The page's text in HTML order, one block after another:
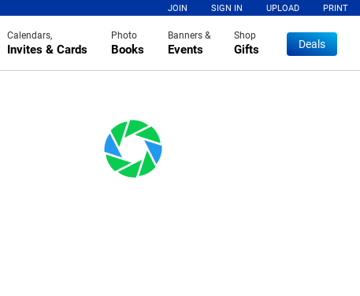
JOIN SIGN IN UPLOAD PRINT
Calendars,
Invites & Cards
Photo
Books
Banners &
Events
Shop
Gifts Deals